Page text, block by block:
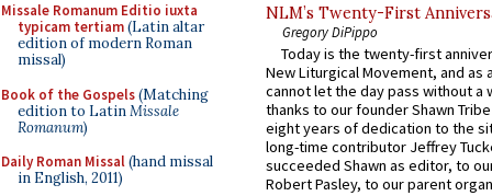
Missale Romanum Editio iuxta
typicam tertiam(Latin altar
edition of modern Roman
missal)
Book of the Gospels(Matching
edition to LatinMissale
Romanum)
Daily Roman Missal(hand missal
in English, 2011)
NLM’s Twenty-First
Gregory DiPippo
Today is the twenty-first
New Liturgical Movement, and as
cannot let the day pass without a
thanks to our founder Shawn
eight years of dedication to the
long-time contributor Jeffrey
succeeded Shawn as editor, to
Robert Pasley, to our parent